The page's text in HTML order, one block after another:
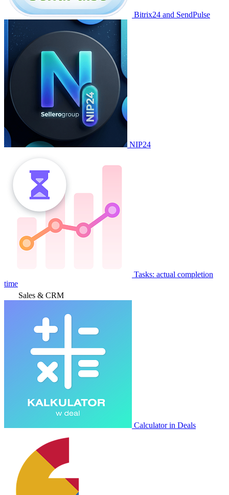
Bitrix24 and SendPulse
NIP24
Tasks: actual completion
time
Sales & CRM
Calculator in Deals